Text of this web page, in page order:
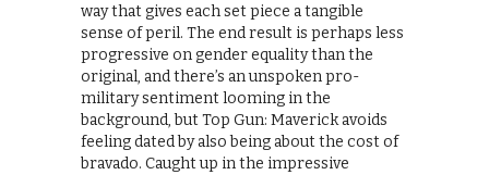
way that gives each set piece a tangible
sense of peril. The end result is perhaps less
progressive on gender equality than the
original, and there’s an unspoken pro-
military sentiment looming in the
background, but Top Gun: Maverick avoids
feeling dated by also being about the cost of
bravado. Caught up in the impressive